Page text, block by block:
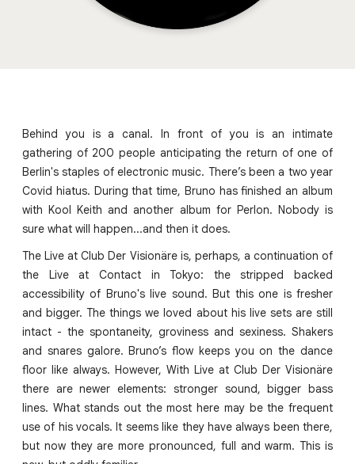
Behind you is a canal. In front of you is an intimate
gathering of 200 people anticipating the return of one of
Berlin's staples of electronic music. There’s been a two year
Covid hiatus. During that time, Bruno has finished an album
with Kool Keith and another album for Perlon. Nobody is
sure what will happen...and then it does.
The Live at Club Der Visionäre is, perhaps, a continuation of
the Live at Contact in Tokyo: the stripped backed
accessibility of Bruno's live sound. But this one is fresher
and bigger. The things we loved about his live sets are still
intact - the spontaneity, groviness and sexiness. Shakers
and snares galore. Bruno’s flow keeps you on the dance
floor like always. However, With Live at Club Der Visionäre
there are newer elements: stronger sound, bigger bass
lines. What stands out the most here may be the frequent
use of his vocals. It seems like they have always been there,
but now they are more pronounced, full and warm. This is